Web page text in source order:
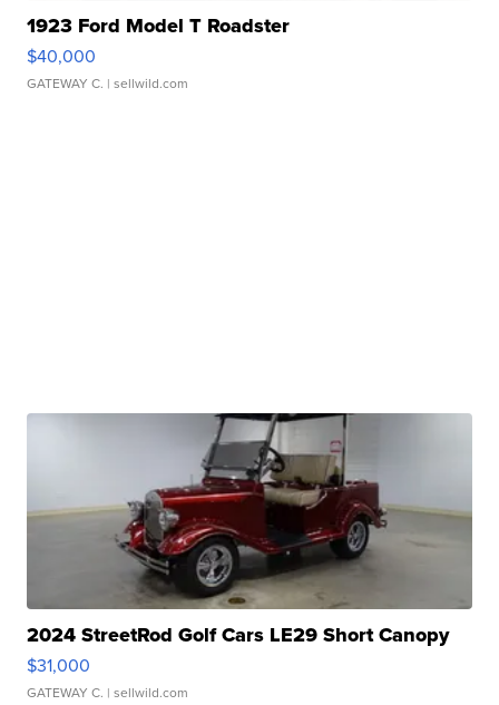
1923 Ford Model T Roadster
$40,000
GATEWAY C. | sellwild.com
2024 StreetRod Golf Cars LE29 Short Canopy
$31,000
GATEWAY C. | sellwild.com